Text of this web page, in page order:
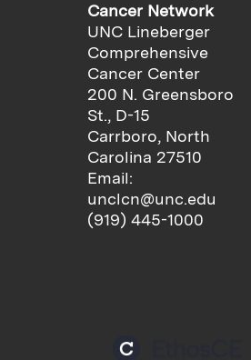
Cancer Network
UNC Lineberger
Comprehensive
Cancer Center
200 N. Greensboro
St., D-15
Carrboro, North
Carolina 27510
Email:
unclcn@unc.edu
(919) 445-1000